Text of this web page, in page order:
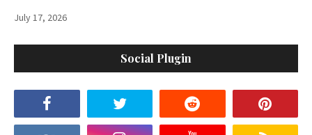
July 17, 2026
Social Plugin